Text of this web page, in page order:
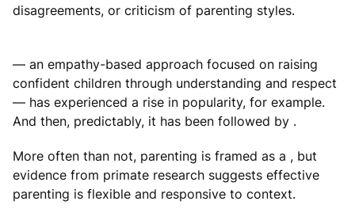
disagreements, or criticism of parenting styles.
— an empathy-based approach focused on raising
confident children through understanding and respect
— has experienced a rise in popularity, for example.
And then, predictably, it has been followed by .
More often than not, parenting is framed as a , but
evidence from primate research suggests effective
parenting is flexible and responsive to context.